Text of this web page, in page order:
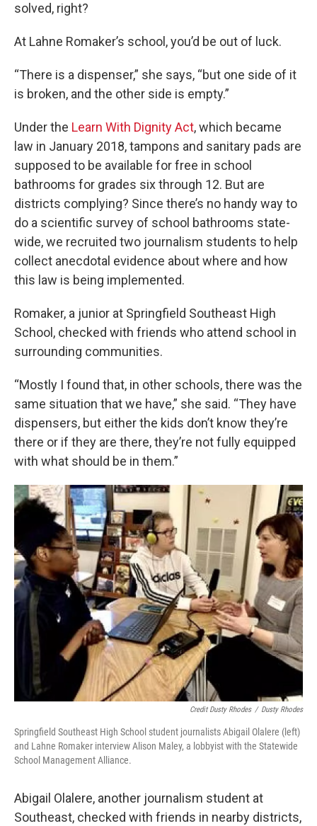
solved, right?
At Lahne Romaker’s school, you’d be out of luck.
“There is a dispenser,” she says, “but one side of it
is broken, and the other side is empty.”
Under the Learn With Dignity Act, which became
law in January 2018, tampons and sanitary pads are
supposed to be available for free in school
bathrooms for grades six through 12. But are
districts complying? Since there’s no handy way to
do a scientific survey of school bathrooms state-
wide, we recruited two journalism students to help
collect anecdotal evidence about where and how
this law is being implemented.
Romaker, a junior at Springfield Southeast High
School, checked with friends who attend school in
surrounding communities.
“Mostly I found that, in other schools, there was the
same situation that we have,” she said. “They have
dispensers, but either the kids don’t know they’re
there or if they are there, they’re not fully equipped
with what should be in them.”
Credit Dusty Rhodes / Dusty Rhodes
Springfield Southeast High School student journalists Abigail Olalere (left)
and Lahne Romaker interview Alison Maley, a lobbyist with the Statewide
School Management Alliance.
Abigail Olalere, another journalism student at
Southeast, checked with friends in nearby districts,